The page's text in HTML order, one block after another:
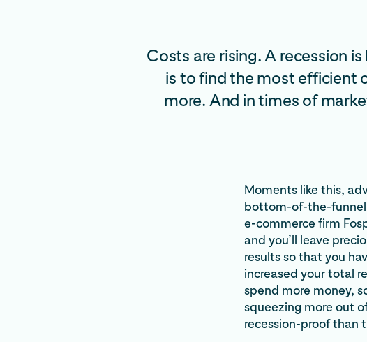
Costs are rising. A recession
is to find the most efficient
more. And in times of
Moments like this,
bottom-of-the-funnel
e-commerce firm
and you’ll leave
results so that you
increased your total
spend more money,
squeezing more out
recession-proof than